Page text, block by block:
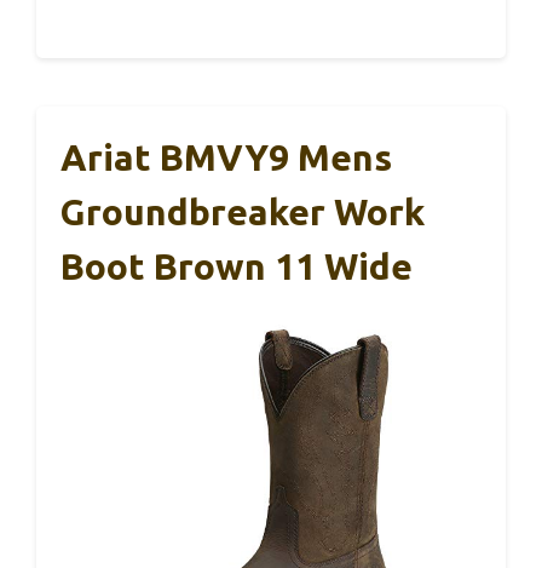
Ariat BMVY9 Mens
Groundbreaker Work
Boot Brown 11 Wide